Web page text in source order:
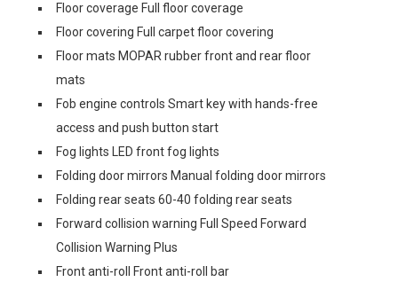
Floor coverage Full floor coverage
Floor covering Full carpet floor covering
Floor mats MOPAR rubber front and rear floor
mats
Fob engine controls Smart key with hands-free
access and push button start
Fog lights LED front fog lights
Folding door mirrors Manual folding door mirrors
Folding rear seats 60-40 folding rear seats
Forward collision warning Full Speed Forward
Collision Warning Plus
Front anti-roll Front anti-roll bar